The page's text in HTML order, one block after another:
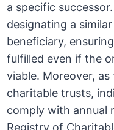
a specific
designating a
beneficiary,
fulfilled even if the
viable. Moreover,
charitable trusts,
comply with annual
Registry of